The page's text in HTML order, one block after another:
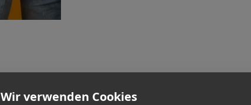
Wir verwenden Cookies